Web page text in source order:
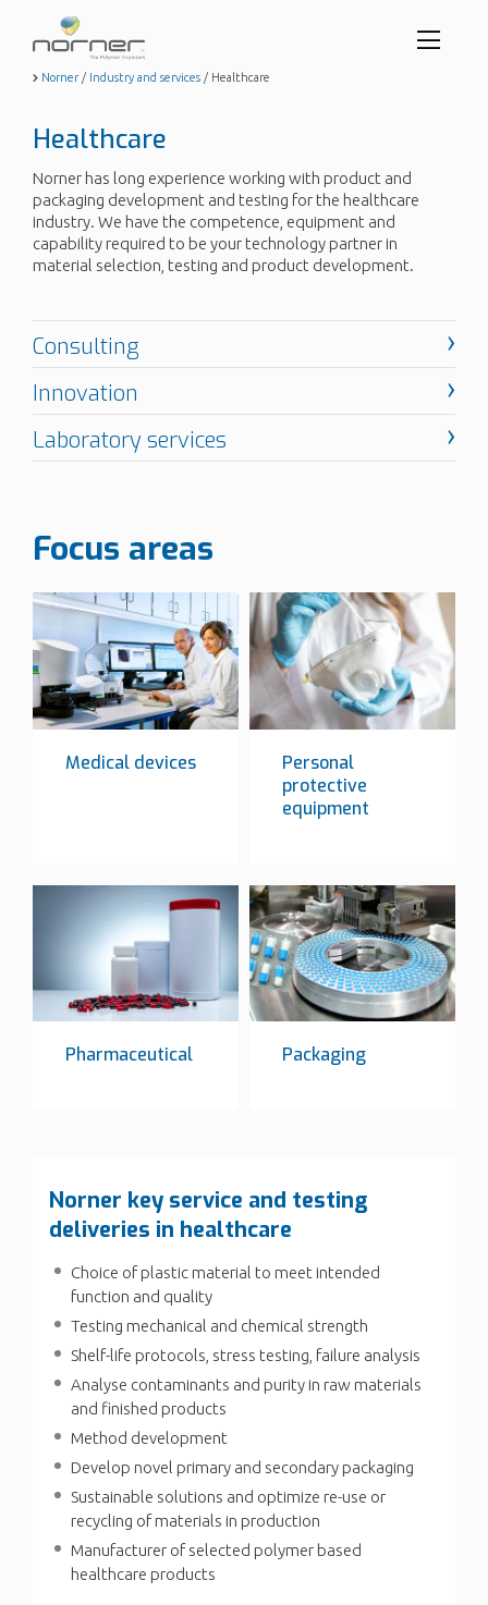
Skip
content
Norner / Industry and services / Healthcare
Healthcare
Norner has long experience working with product and
packaging development and testing for the healthcare
industry. We have the competence, equipment and
capability required to be your technology partner in
material selection, testing and product development.
Focus areas
Medical devices
Personal
protective
equipment
Pharmaceutical Packaging
Norner key service and testing
deliveries in healthcare
Choice of plastic material to meet intended
function and quality
Testing mechanical and chemical strength
Shelf-life protocols, stress testing, failure analysis
Analyse contaminants and purity in raw materials
and finished products
Method development
Develop novel primary and secondary packaging
Sustainable solutions and optimize re-use or
recycling of materials in production
Manufacturer of selected polymer based
healthcare products